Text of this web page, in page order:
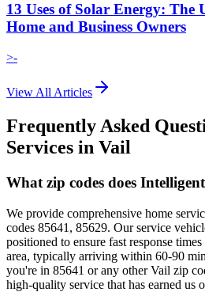
13 Uses of Solar Energy: The
Home and Business Owners
>-
View All Articles
Frequently Asked
Services in Vail
What zip codes does
We provide comprehensive home
codes 85641, 85629. Our service
positioned to ensure fast response
area, typically arriving within 60-90
you're in 85641 or any other Vail zip
high-quality service that has earned us